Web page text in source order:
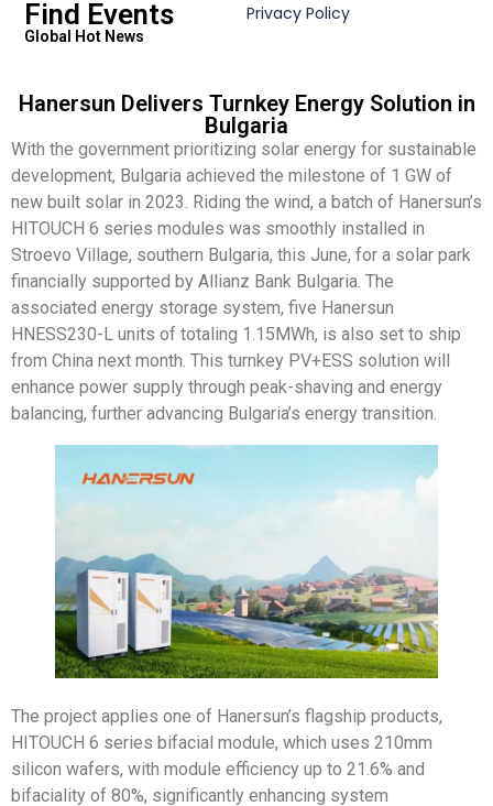
Find Events
Global Hot News
Privacy Policy
Hanersun Delivers Turnkey Energy Solution in
Bulgaria
With the government prioritizing solar energy for sustainable
development, Bulgaria achieved the milestone of 1 GW of
new built solar in 2023. Riding the wind, a batch of Hanersun’s
HITOUCH 6 series modules was smoothly installed in
Stroevo Village, southern Bulgaria, this June, for a solar park
financially supported by Allianz Bank Bulgaria. The
associated energy storage system, five Hanersun
HNESS230-L units of totaling 1.15MWh, is also set to ship
from China next month. This turnkey PV+ESS solution will
enhance power supply through peak-shaving and energy
balancing, further advancing Bulgaria’s energy transition.
The project applies one of Hanersun’s flagship products,
HITOUCH 6 series bifacial module, which uses 210mm
silicon wafers, with module efficiency up to 21.6% and
bifaciality of 80%, significantly enhancing system